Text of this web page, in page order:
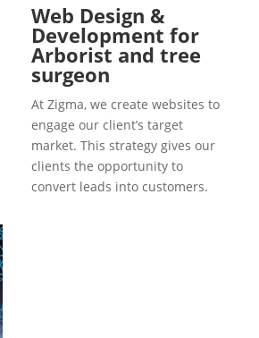
Web Design &
Development for
Arborist and tree
surgeon
At Zigma, we create websites to
engage our client’s target
market. This strategy gives our
clients the opportunity to
convert leads into customers.